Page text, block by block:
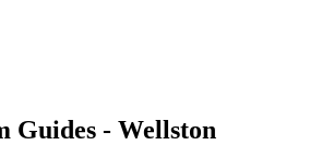
Guides - Wellston